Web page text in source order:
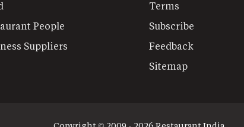
People
Suppliers
Terms
Subscribe
Feedback
Sitemap